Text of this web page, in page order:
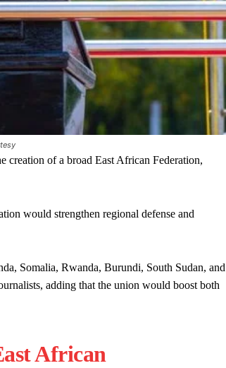
of a broad East African Federation,
would strengthen regional defense and
Somalia, Rwanda, Burundi, South Sudan, and
adding that the union would boost both
African